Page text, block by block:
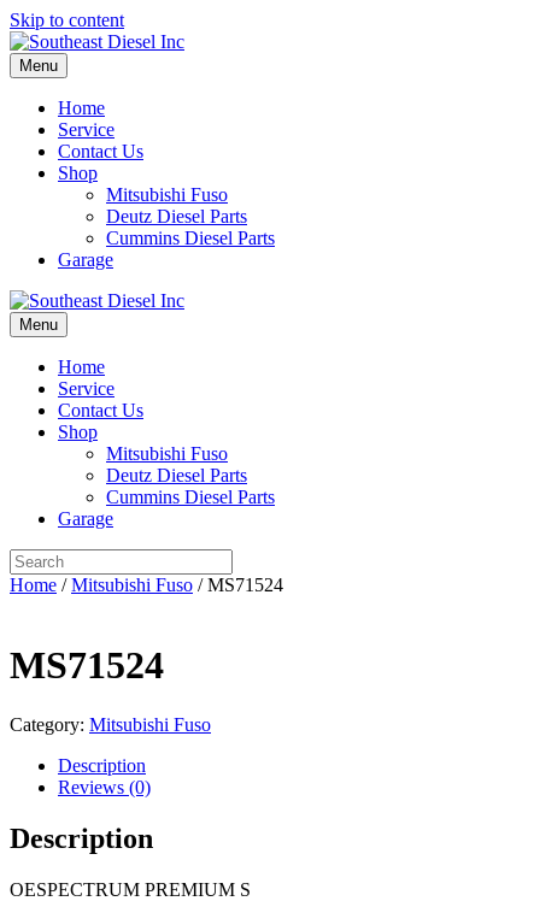
Skip to content
Menu
Home
Service
Contact Us
Shop
Mitsubishi Fuso
Deutz Diesel Parts
Cummins Diesel Parts
Garage
Menu
Home
Service
Contact Us
Shop
Mitsubishi Fuso
Deutz Diesel Parts
Cummins Diesel Parts
Garage
Home /Mitsubishi Fuso / MS71524
MS71524
Category: Mitsubishi Fuso
Description
Reviews (0)
Description
OESPECTRUM PREMIUM S